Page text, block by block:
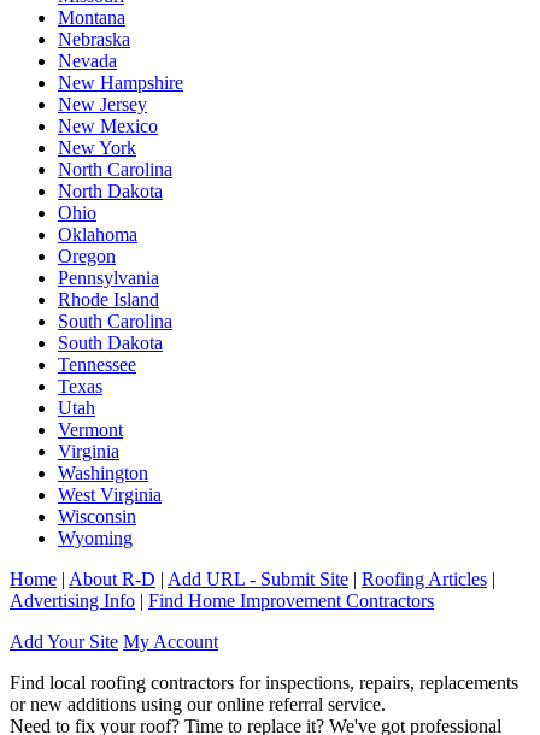
Montana
Nebraska
Nevada
New Hampshire
New Jersey
New Mexico
New York
North Carolina
North Dakota
Ohio
Oklahoma
Oregon
Pennsylvania
Rhode Island
South Carolina
South Dakota
Tennessee
Texas
Utah
Vermont
Virginia
Washington
West Virginia
Wisconsin
Wyoming
Home | About R-D | Add URL - Submit Site | Roofing Articles |
Advertising Info | Find Home Improvement Contractors
Add Your Site My Account
Find local roofing contractors for inspections, repairs, replacements
or new additions using our online referral service.
Need to fix your roof? Time to replace it? We've got professional